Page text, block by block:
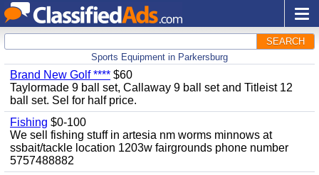
SEARCH
Sports Equipment in Parkersburg
Brand New Golf **** $60
Taylormade 9 ball set, Callaway 9 ball set and Titleist 12
ball set. Sel for half price.
Fishing $0-100
We sell fishing stuff in artesia nm worms minnows at
ssbait/tackle location 1203w fairgrounds phone number
5757488882